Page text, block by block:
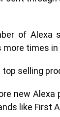
of Alexa
times in
selling
new
like First